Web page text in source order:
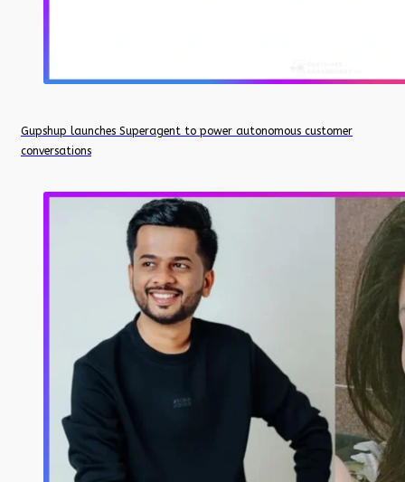
Gupshup launches Superagent to power autonomous customer
conversations